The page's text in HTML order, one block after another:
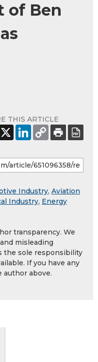
of Ben
THIS ARTICLE
Industry, Aviation
Industry, Energy
transparency. We
misleading
the sole responsibility
If you have any
above.